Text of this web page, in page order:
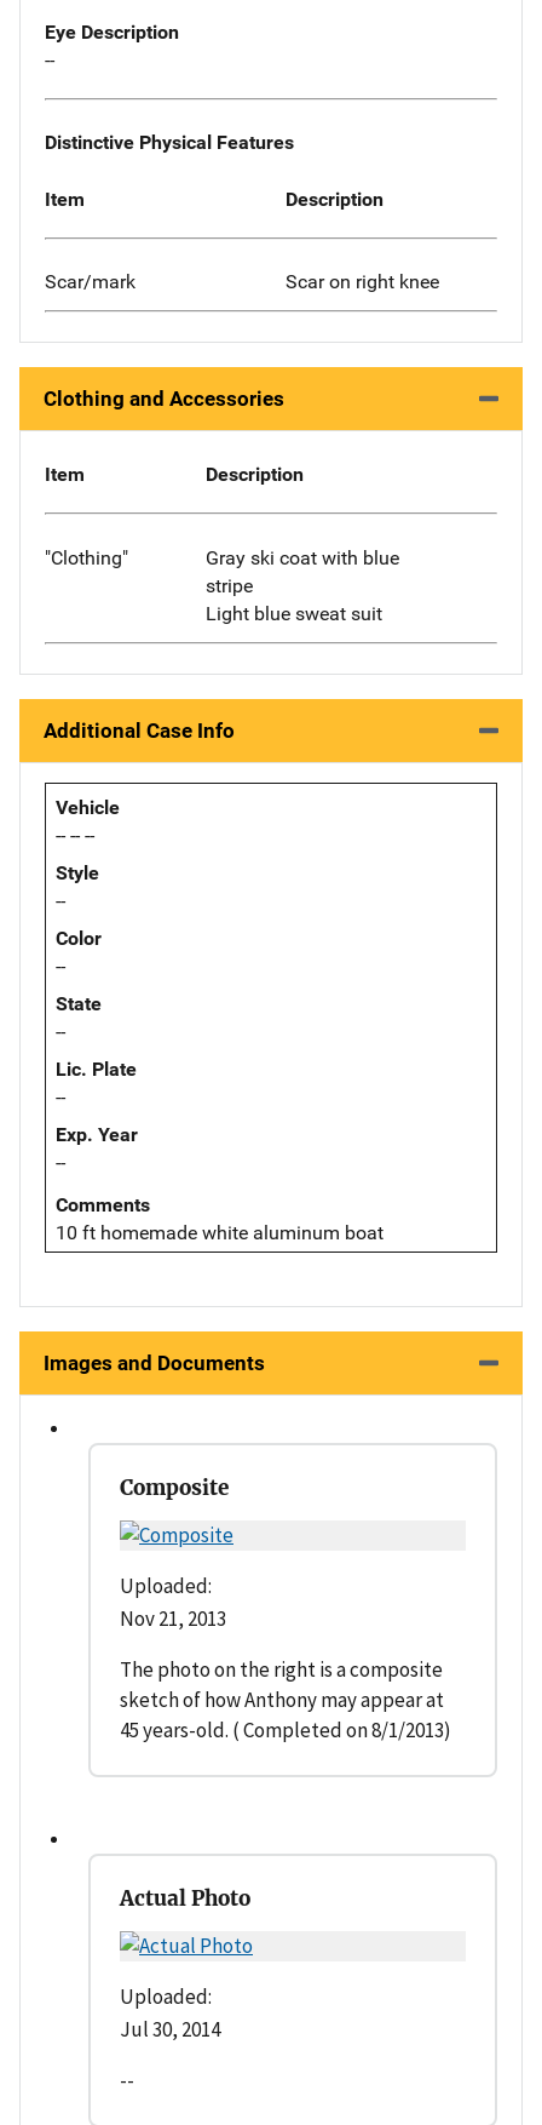
Eye Description
--
Distinctive Physical Features
Item Description
Scar/mark Scar on right knee
Clothing and Accessories
Item Description
"Clothing"
Gray ski coat with blue
stripe
Light blue sweat suit
Additional Case Info
Vehicle
-- -- --
Style
--
Color
--
State
--
Lic. Plate
--
Exp. Year
--
Comments
10 ft homemade white aluminum boat
Images and Documents
Composite
Uploaded:
Nov 21, 2013
The photo on the right is a composite
sketch of how Anthony may appear at
45 years-old. ( Completed on 8/1/2013)
Actual Photo
Uploaded:
Jul 30, 2014
--